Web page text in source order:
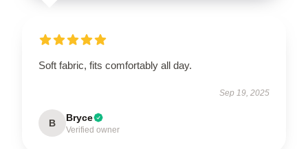
Soft fabric, fits comfortably all day.
Sep 19, 2025
B Bryce
Verified owner